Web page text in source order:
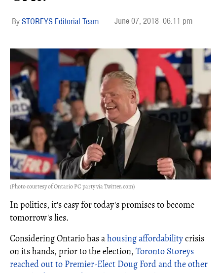
STOREYS Editorial Team June 07, 2018 06:11 pm
(Photo courtesy of Ontario PC party via Twitter.com)
In politics, it's easy for today's promises to become
tomorrow's lies.
Considering Ontario has ahousing affordabilitycrisis
on its hands, prior to the election, Toronto Storeys
reached out to Premier-Elect Doug Ford and the other